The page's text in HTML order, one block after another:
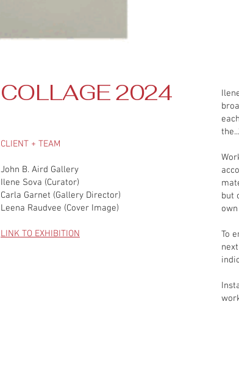
COLLAGE 2024
CLIENT + TEAM
John B. Aird Gallery
Ilene Sova (Curator)
Carla Garnet (Gallery Director)
Leena Raudvee (Cover Image)
LINK TO EXHIBITION
but
To